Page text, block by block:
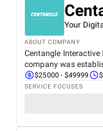
Your
ABOUT COMPANY
Centangle
company was
$25000 - $49999
SERVICE FOCUSES